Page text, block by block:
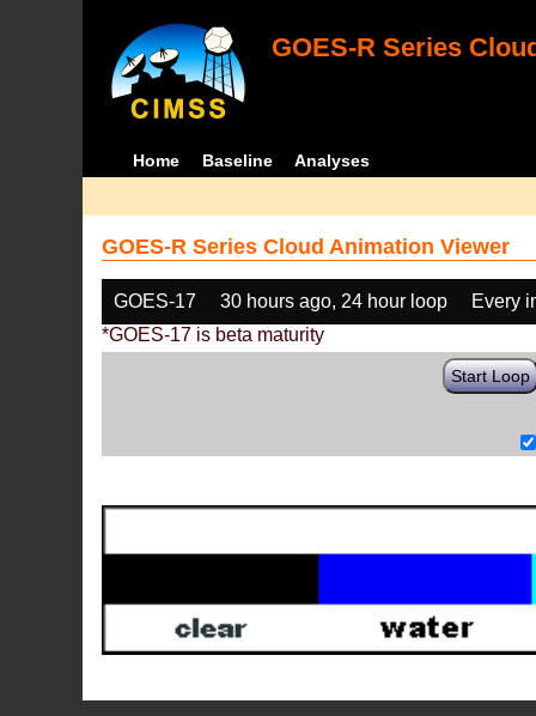
GOES-R Series
Home Baseline Analyses
GOES-R Series Cloud Animation Viewer
GOES-17 30 hours ago, 24 hour loop
Every
*GOES-17 is beta maturity
Start Loop